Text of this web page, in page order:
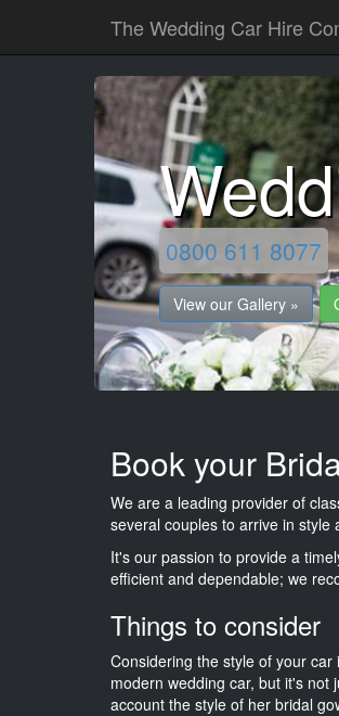
The Wedding Car Hire
0800 611 8077
View our Gallery »
Book your
We are a leading provider of
several couples to arrive in style
It's our passion to provide a
efficient and dependable; we
Things to consider
Considering the style of your
modern wedding car, but it's not
account the style of her bridal